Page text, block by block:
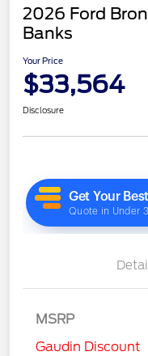
2026 Ford
Banks
Your Price
$33,564
Disclosure
MSRP
Gaudin Discount